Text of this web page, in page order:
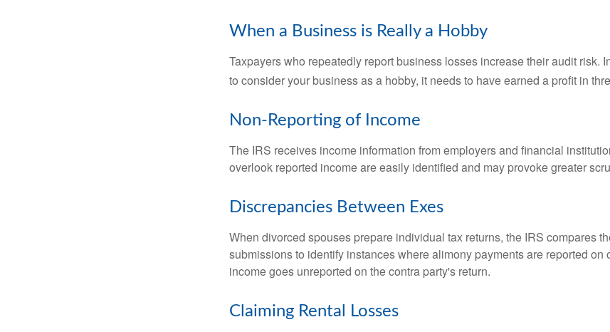
When a Business is Really a Hobby
Taxpayers who repeatedly report business losses increase their audit risk.
to consider your business as a hobby, it needs to have earned a profit in
Non-Reporting of Income
The IRS receives income information from employers and financial
overlook reported income are easily identified and may provoke greater
Discrepancies Between Exes
When divorced spouses prepare individual tax returns, the IRS compares
submissions to identify instances where alimony payments are reported on
income goes unreported on the contra party's return.
Claiming Rental Losses